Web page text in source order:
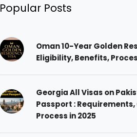
Popular Posts
Oman 10-Year Golden
Eligibility, Benefits,
Georgia All Visas on
Passport : Requirements,
Process in 2025